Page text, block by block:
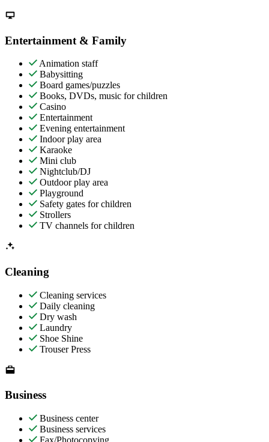
Entertainment & Family
Animation staff
Babysitting
Board games/puzzles
Books, DVDs, music for children
Casino
Entertainment
Evening entertainment
Indoor play area
Karaoke
Mini club
Nightclub/DJ
Outdoor play area
Playground
Safety gates for children
Strollers
TV channels for children
Cleaning
Cleaning services
Daily cleaning
Dry wash
Laundry
Shoe Shine
Trouser Press
Business
Business center
Business services